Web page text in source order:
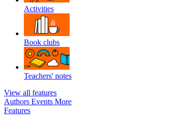
Activities
Book clubs
Teachers' notes
View all features
Authors Events More
Features